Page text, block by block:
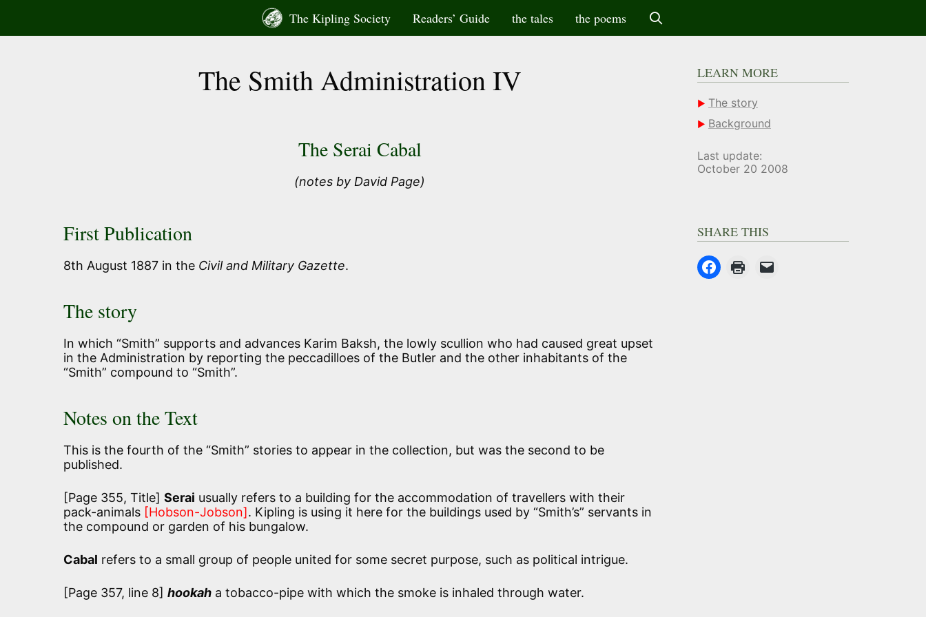
content
The Kipling Society Readers’ Guide the tales the poems
The Smith Administration IV
The Serai Cabal
(notes by David Page)
First Publication
8th August 1887 in the Civil and Military Gazette.
The story
In which “Smith” supports and advances Karim Baksh, the lowly scullion who had caused great upset
in the Administration by reporting the peccadilloes of the Butler and the other inhabitants of the
“Smith” compound to “Smith”.
Notes on the Text
This is the fourth of the “Smith” stories to appear in the collection, but was the second to be
published.
[Page 355, Title] Serai usually refers to a building for the accommodation of travellers with their
pack-animals [Hobson-Jobson]. Kipling is using it here for the buildings used by “Smith’s” servants in
the compound or garden of his bungalow.
Cabal refers to a small group of people united for some secret purpose, such as political intrigue.
[Page 357, line 8] hookah a tobacco-pipe with which the smoke is inhaled through water.
LEARN MORE
The story
Background
Last update:
October 20 2008
SHARE THIS